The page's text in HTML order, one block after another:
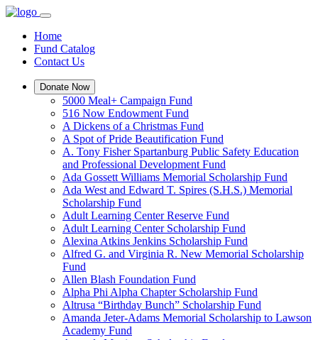
Home
Fund Catalog
Contact Us
Donate Now
5000 Meal+ Campaign Fund
516 Now Endowment Fund
A Dickens of a Christmas Fund
A Spot of Pride Beautification Fund
A. Tony Fisher Spartanburg Public Safety Education
and Professional Development Fund
Ada Gossett Williams Memorial Scholarship Fund
Ada West and Edward T. Spires (S.H.S.) Memorial
Scholarship Fund
Adult Learning Center Reserve Fund
Adult Learning Center Scholarship Fund
Alexina Atkins Jenkins Scholarship Fund
Alfred G. and Virginia R. New Memorial Scholarship
Fund
Allen Blash Foundation Fund
Alpha Phi Alpha Chapter Scholarship Fund
Altrusa “Birthday Bunch” Scholarship Fund
Amanda Jeter-Adams Memorial Scholarship to Lawson
Academy Fund